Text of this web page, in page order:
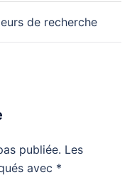
de recherche
publiée. Les
avec *